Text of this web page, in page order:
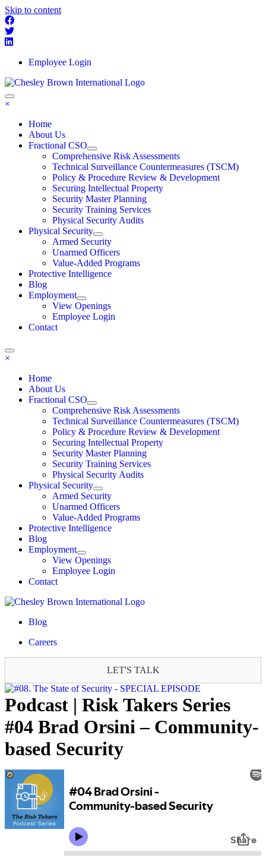
Skip to content
Employee Login
×
Home
About Us
Fractional CSO
Comprehensive Risk Assessments
Technical Surveillance Countermeasures (TSCM)
Policy & Procedure Review & Development
Securing Intellectual Property
Security Master Planning
Security Training Services
Physical Security Audits
Physical Security
Armed Security
Unarmed Officers
Value-Added Programs
Protective Intelligence
Blog
Employment
View Openings
Employee Login
Contact
×
Home
About Us
Fractional CSO
Comprehensive Risk Assessments
Technical Surveillance Countermeasures (TSCM)
Policy & Procedure Review & Development
Securing Intellectual Property
Security Master Planning
Security Training Services
Physical Security Audits
Physical Security
Armed Security
Unarmed Officers
Value-Added Programs
Protective Intelligence
Blog
Employment
View Openings
Employee Login
Contact
Blog
Careers
LET'S TALK
Podcast | Risk Takers Series
#04 Brad Orsini – Community-
based Security